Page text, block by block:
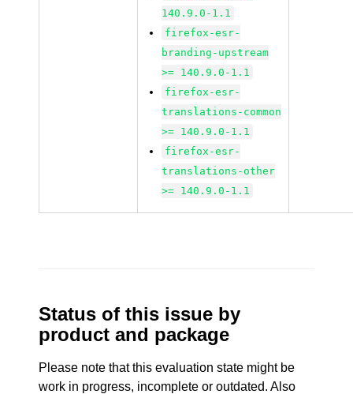
140.9.0-1.1
firefox-esr-
branding-upstream
>= 140.9.0-1.1
firefox-esr-
translations-common
>= 140.9.0-1.1
firefox-esr-
translations-other
>= 140.9.0-1.1
Status of this issue by
product and package
Please note that this evaluation state might be
work in progress, incomplete or outdated. Also